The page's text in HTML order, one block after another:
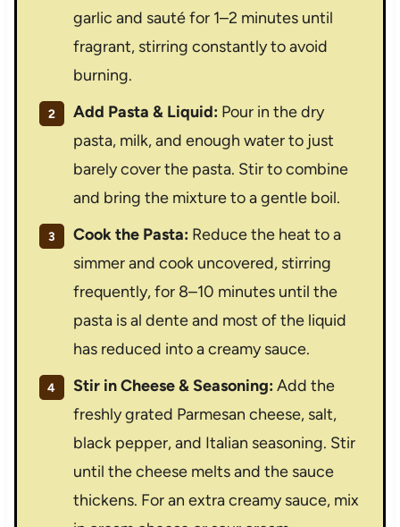
garlic and sauté for 1–2 minutes until
fragrant, stirring constantly to avoid
burning.
Add Pasta & Liquid: Pour in the dry
pasta, milk, and enough water to just
barely cover the pasta. Stir to combine
and bring the mixture to a gentle boil.
Cook the Pasta: Reduce the heat to a
simmer and cook uncovered, stirring
frequently, for 8–10 minutes until the
pasta is al dente and most of the liquid
has reduced into a creamy sauce.
Stir in Cheese & Seasoning: Add the
freshly grated Parmesan cheese, salt,
black pepper, and Italian seasoning. Stir
until the cheese melts and the sauce
thickens. For an extra creamy sauce, mix